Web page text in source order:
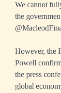
We cannot
the
However, the
Powell
the press
global